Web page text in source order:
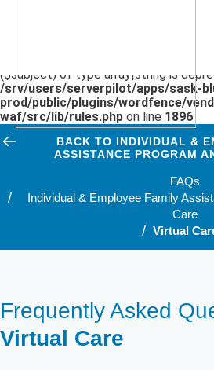
($subject) of type array|string is
/srv/users/serverpilot/apps/sask-
prod/public/plugins/wordfence/
waf/src/lib/rules.php on line 1896
BACK TO INDIVIDUAL &
ASSISTANCE PROGRAM
FAQs
Individual & Employee Family
Care
Virtual
Frequently Asked
Virtual Care